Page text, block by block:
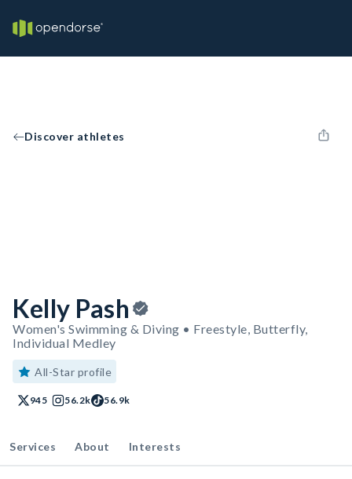
Discover athletes
Kelly Pash
Women's Swimming & Diving • Freestyle, Butterfly,
Individual Medley
All-Star profile
945 56.2k 56.9k
Services About Interests